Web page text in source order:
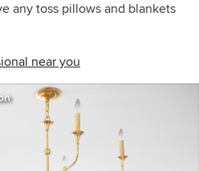
any toss pillows and blankets
near you